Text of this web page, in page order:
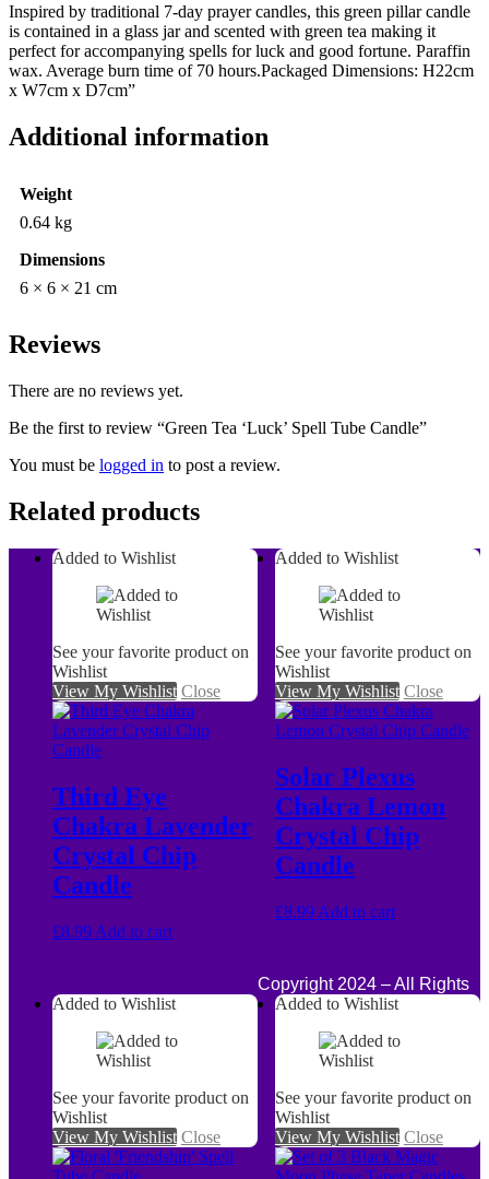
Inspired by traditional 7-day prayer candles, this green pillar candle
is contained in a glass jar and scented with green tea making it
perfect for accompanying spells for luck and good fortune. Paraffin
wax. Average burn time of 70 hours.Packaged Dimensions: H22cm
x W7cm x D7cm”
Additional information
Weight
0.64 kg
Dimensions
6 × 6 × 21 cm
Reviews
There are no reviews yet.
Be the first to review “Green Tea ‘Luck’ Spell Tube Candle”
You must be logged in to post a review.
Related products
Added to Wishlist
See your favorite product on
Wishlist
View My Wishlist Close
Third Eye
Chakra Lavender
Crystal Chip
Candle
£8.99 Add to cart
Added to Wishlist
See your favorite product on
Wishlist
View My Wishlist Close
Solar Plexus
Chakra Lemon
Crystal Chip
Candle
£8.99 Add to cart
Added to Wishlist
See your favorite product on
Wishlist
View My Wishlist Close
Added to Wishlist
See your favorite product on
Wishlist
View My Wishlist Close
Copyright 2024 – All Rights